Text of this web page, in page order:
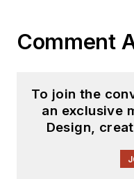
experience
filters, power
systems.
Electronic
Comment
To join the
an exclusive
Design,